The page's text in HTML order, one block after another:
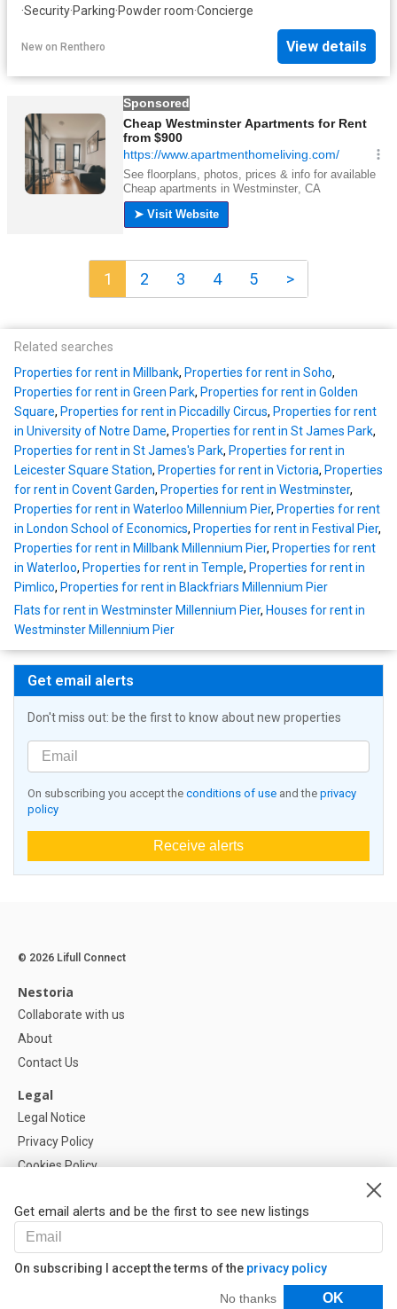
·Security·Parking·Powder room·Concierge
New on Renthero View details
1 2 3 4 5 >
Related searches
Properties for rent in Millbank, Properties for rent in Soho,
Properties for rent in Green Park, Properties for rent in Golden
Square, Properties for rent in Piccadilly Circus, Properties for rent
in University of Notre Dame, Properties for rent in St James Park,
Properties for rent in St James's Park, Properties for rent in
Leicester Square Station, Properties for rent in Victoria, Properties
for rent in Covent Garden, Properties for rent in Westminster,
Properties for rent in Waterloo Millennium Pier, Properties for rent
in London School of Economics, Properties for rent in Festival Pier,
Properties for rent in Millbank Millennium Pier, Properties for rent
in Waterloo, Properties for rent in Temple, Properties for rent in
Pimlico, Properties for rent in Blackfriars Millennium Pier
Flats for rent in Westminster Millennium Pier, Houses for rent in
Westminster Millennium Pier
Get email alerts
Don't miss out: be the first to know about new properties
On subscribing you accept the conditions of use and the privacy
policy
Receive alerts
Get email alerts and be the first to see new listings
On subscribing I accept the terms of the privacy policy
No thanks OK
Filters
© 2026 Lifull Connect
Nestoria
Collaborate with us
About
Contact Us
Legal
Legal Notice
Privacy Policy
Cookies Policy
Help
FAQ
Our Partners